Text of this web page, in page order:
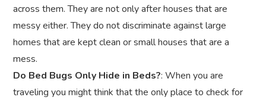
across them. They are not only after houses that are
messy either. They do not discriminate against large
homes that are kept clean or small houses that are a
mess.
Do Bed Bugs Only Hide in Beds?: When you are
traveling you might think that the only place to check for